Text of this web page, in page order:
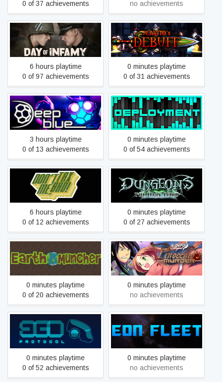
0 of 37 achievements
no achievements
Day of Infamy
6 hours playtime
0 of 97 achievements
DEBUFF
0 minutes playtime
0 of 31 achievements
Deep Blue
3 hours playtime
0 of 13 achievements
DEPLOYMENT
0 minutes playtime
0 of 54 achievements
Don't Tax Me, Bro!
6 hours playtime
0 of 12 achievements
Dungeons – The Dark Lord
0 minutes playtime
0 of 27 achievements
Earth Muncher
0 minutes playtime
0 of 20 achievements
Edepth Angel: Pinocchio's
Murder
0 minutes playtime
no achievements
Ego Protocol
0 minutes playtime
0 of 52 achievements
Eon Fleet
0 minutes playtime
no achievements